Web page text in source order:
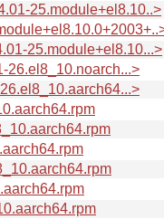
25.module+el8.10..>
25.module+el8.10...>
26.el8_10.noarch...>